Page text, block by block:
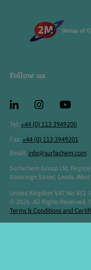
Follow us
Tel: +44 (0) 113 3949200
Fax: +44 (0) 113 3949201
Email: info@surfachem.com
Surfachem Group Ltd,
Sovereign Street, Leeds,
United Kingdom VAT No 461
© 2026. All Rights Reserved.
Terms & Conditions and